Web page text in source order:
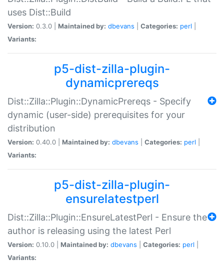
uses Dist::Build
Version: 0.3.0 | Maintained by: dbevans Categories: perl
Variants:
p5-dist-zilla-plugin-
dynamicprereqs
Dist::Zilla::Plugin::DynamicPrereqs - Specify
dynamic (user-side) prerequisites for your
distribution
Version: 0.40.0 | Maintained by: dbevans Categories: perl
Variants:
p5-dist-zilla-plugin-
ensurelatestperl
Dist::Zilla::Plugin::EnsureLatestPerl - Ensure the
author is releasing using the latest Perl
Version: 0.10.0 | Maintained by: dbevans Categories: perl
Variants: